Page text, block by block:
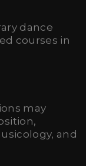
dance
courses in
may
and